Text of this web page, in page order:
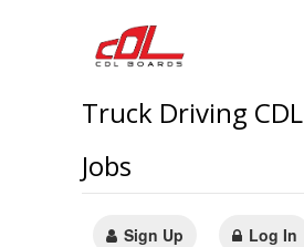
Truck Driving CDL
Jobs
Sign Up Log In